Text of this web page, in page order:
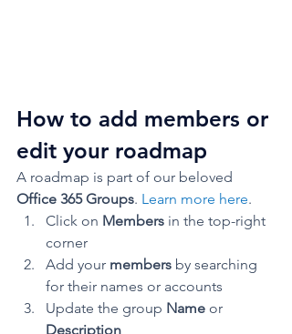
How to add members or
edit your roadmap
A roadmap is part of our beloved
Office 365 Groups. Learn more here.
Click on Members in the top-right
corner
Add your members by searching
for their names or accounts
Update the group Name or
Description